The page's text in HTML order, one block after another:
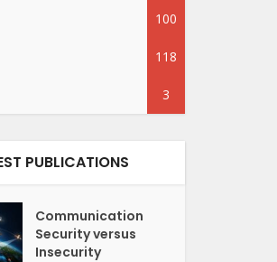
100
118
3
PUBLICATIONS
Communication
Security versus
Insecurity